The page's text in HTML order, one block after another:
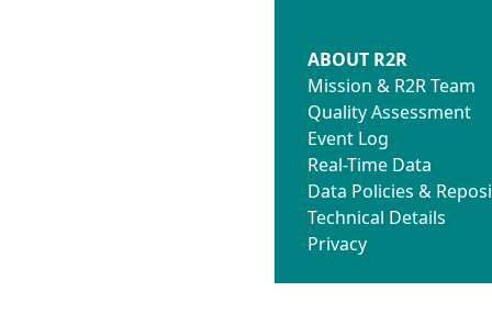
ABOUT R2R
Mission & R2R Team
Quality Assessment
Event Log
Real-Time Data
Data Policies &
Technical Details
Privacy